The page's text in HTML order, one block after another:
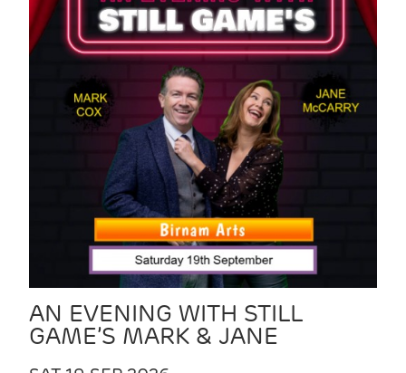
AN EVENING WITH STILL
GAME’S MARK & JANE